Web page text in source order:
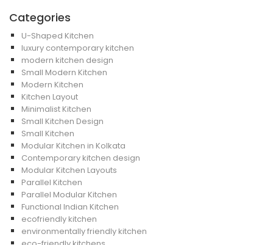
Categories
U-Shaped Kitchen
luxury contemporary kitchen
modern kitchen design
Small Modern Kitchen
Modern Kitchen
Kitchen Layout
Minimalist Kitchen
Small Kitchen Design
Small Kitchen
Modular Kitchen in Kolkata
Contemporary kitchen design
Modular Kitchen Layouts
Parallel Kitchen
Parallel Modular Kitchen
Functional Indian Kitchen
ecofriendly kitchen
environmentally friendly kitchen